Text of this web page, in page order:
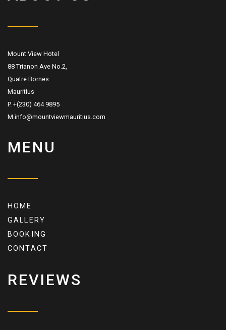
Mount View Hotel
88 Trianon Ave No.2,
Quatre Bornes
Mauritius
P. +(230) 464 9895
M.info@mountviewmauritius.com
MENU
HOME
GALLERY
BOOKING
CONTACT
REVIEWS